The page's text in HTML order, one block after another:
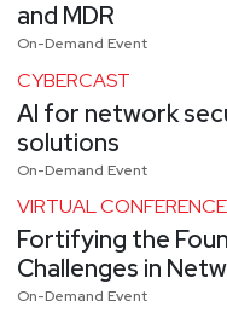
and MDR
On-Demand Event
CYBERCAST
AI for network
solutions
On-Demand Event
VIRTUAL CONFERENCE
Fortifying the
Challenges in
On-Demand Event